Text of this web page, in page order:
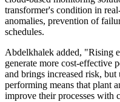
transformer's condition in
anomalies, prevention of
schedules.
Abdelkhalek added, "Rising
generate more cost-effective
and brings increased risk,
performing means that plant
improve their processes with